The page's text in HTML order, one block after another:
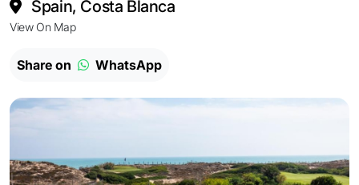
Spain, Costa Blanca
View On Map
Share on WhatsApp